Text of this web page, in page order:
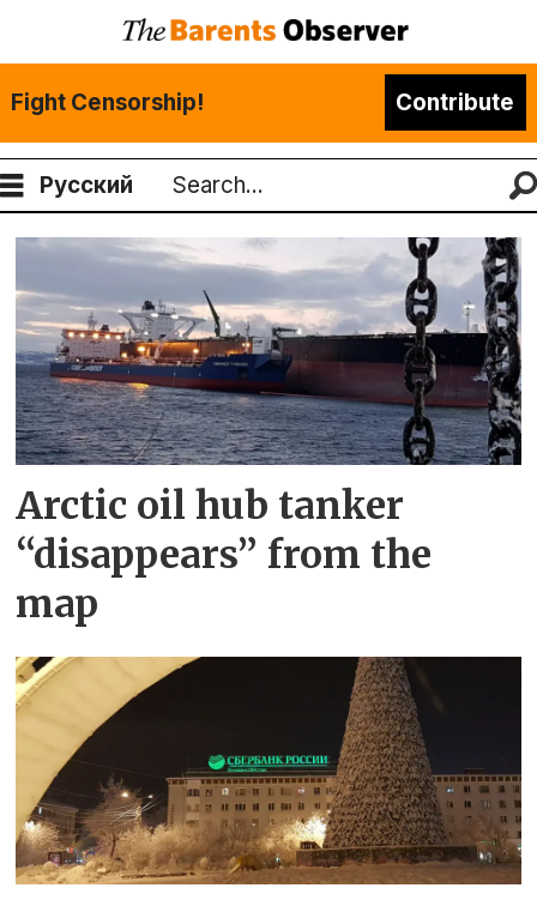
Fight Censorship! Contribute
Русский
Search
Tag:
lukoil
Arctic oil hub tanker
“disappears” from the
map